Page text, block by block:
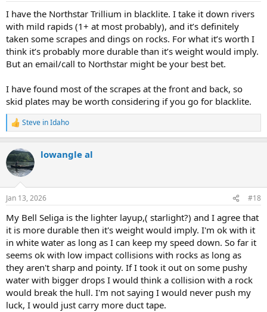
I have the Northstar Trillium in blacklite. I take it down rivers
with mild rapids (1+ at most probably), and it’s definitely
taken some scrapes and dings on rocks. For what it’s worth I
think it’s probably more durable than it’s weight would imply.
But an email/call to Northstar might be your best bet.
I have found most of the scrapes at the front and back, so
skid plates may be worth considering if you go for blacklite.
R
e
c
t
i
s
Steve in Idaho
lowangle al
Jan 13, 2026 #18
My Bell Seliga is the lighter layup,( starlight?) and I agree that
it is more durable then it's weight would imply. I'm ok with it
in white water as long as I can keep my speed down. So far it
seems ok with low impact collisions with rocks as long as
they aren't sharp and pointy. If I took it out on some pushy
water with bigger drops I would think a collision with a rock
would break the hull. I'm not saying I would never push my
luck, I would just carry more duct tape.